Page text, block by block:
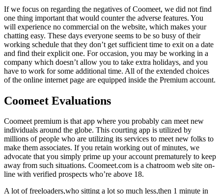
If we focus on regarding the negatives of Coomeet, we did not find
one thing important that would counter the adverse features. You
will experience no commercial on the website, which makes your
chatting easy. These days everyone seems to be so busy of their
working schedule that they don’t get sufficient time to exit on a date
and find their explicit one. For occasion, you may be working in a
company which doesn’t allow you to take extra holidays, and you
have to work for some additional time. All of the extended choices
of the online internet page are equipped inside the Premium account.
Coomeet Evaluations
Coomeet premium is that app where you probably can meet new
individuals around the globe. This courting app is utilized by
millions of people who are utilizing its services to meet new folks to
make them associates. If you retain working out of minutes, we
advocate that you simply prime up your account prematurely to keep
away from such situations. Coomeet.com is a chatroom web site on-
line with verified prospects who’re above 18.
A lot of freeloaders,who sitting a lot so much less,then 1 minute in